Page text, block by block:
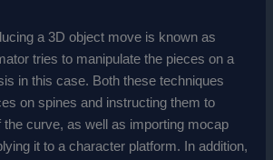
a 3D object move is known as
tries to manipulate the pieces on a
in this case. Both these techniques
on spines and instructing them to
the curve, as well as importing mocap
it to a character platform. In addition,